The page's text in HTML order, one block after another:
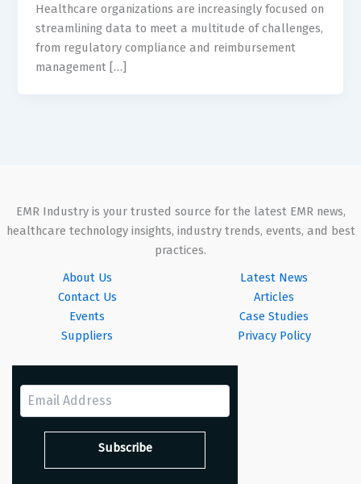
Healthcare organizations are increasingly focused on
streamlining data to meet a multitude of challenges,
from regulatory compliance and reimbursement
management […]
EMR Industry is your trusted source for the latest EMR news,
healthcare technology insights, industry trends, events, and best
practices.
About Us
Contact Us
Events
Suppliers
Latest News
Articles
Case Studies
Privacy Policy